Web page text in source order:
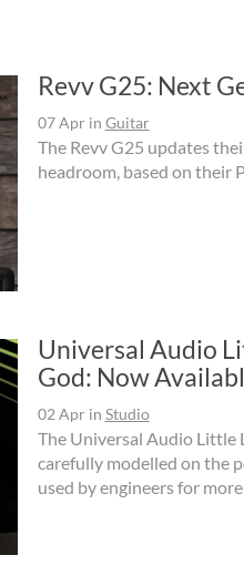
Revv G25: Next
07 Apr in Guitar
The Revv G25 updates
headroom, based on their
Universal Audio
God: Now
02 Apr in Studio
The Universal Audio Little
carefully modelled on the
used by engineers for